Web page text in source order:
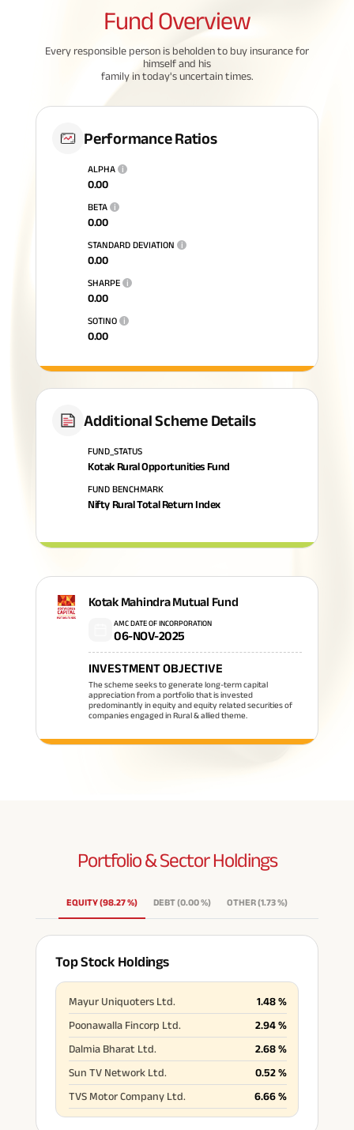
Fund Overview
Every responsible person is beholden to buy insurance for
himself and his
family in today's uncertain times.
Performance Ratios
ALPHA i
0.00
BETA i
0.00
STANDARD DEVIATION i
0.00
SHARPE i
0.00
SOTINO i
0.00
Additional Scheme Details
FUND_STATUS
Kotak Rural Opportunities Fund
FUND BENCHMARK
Nifty Rural Total Return Index
Kotak Mahindra Mutual Fund
AMC DATE OF INCORPORATION
06-NOV-2025
INVESTMENT OBJECTIVE
The scheme seeks to generate long-term capital
appreciation from a portfolio that is invested
predominantly in equity and equity related securities of
companies engaged in Rural & allied theme.
Portfolio & SectorHoldings
EQUITY(98.27%) DEBT(0.00%) OTHER(1.73%)
Top Stock Holdings
Mayur Uniquoters Ltd. 1.48%
Poonawalla Fincorp Ltd.
2.94%
Dalmia Bharat Ltd.
2.68%
Sun TV Network Ltd.
0.52%
TVS Motor Company Ltd.
6.66%
Indian Bank
1.26%